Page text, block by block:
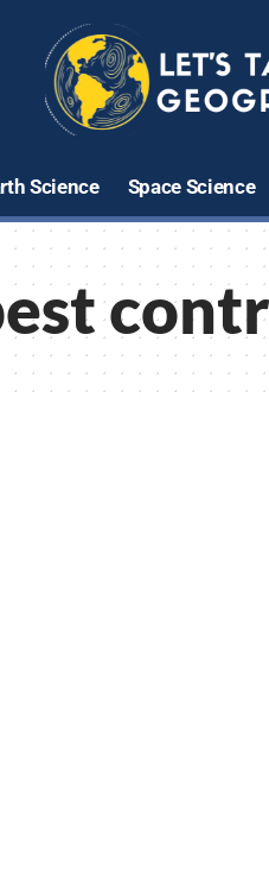
Science Space Science